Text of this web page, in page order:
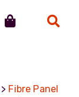
Fibre Panel